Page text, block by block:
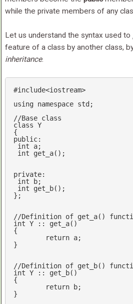
while the private members of any
Let us understand the syntax used to
feature of a class by another class,
inheritance.
#include<iostream>
using namespace std ;
//Base class
class Y
public:
int a;
int
get_a() ;
private:
int b;
int
get_b() ;
};
//Definition of get_a()
int Y :: get_a()
{
return a;
}
//Definition of get_b()
int Y :: get_b()
{
return b;
}